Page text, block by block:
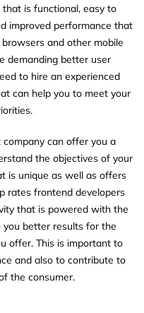
is functional, easy to
improved performance that
and other mobile
demanding better user
to hire an experienced
can help you to meet your
can offer you a
the objectives of your
is unique as well as offers
rates frontend developers
that is powered with the
better results for the
offer. This is important to
and also to contribute to
the consumer.